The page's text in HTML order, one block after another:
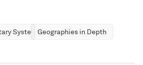
SystemsGeographies in Depth